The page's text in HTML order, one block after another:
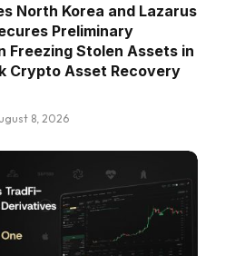
North Korea and Lazarus
Preliminary
Freezing Stolen Assets in
Crypto Asset Recovery
8, 2026